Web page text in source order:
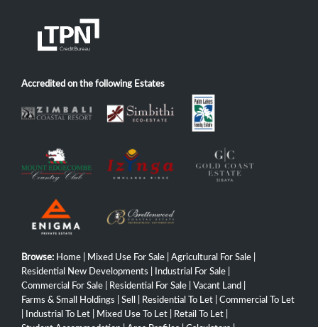
Accredited on the following Estates
Browse: Home Mixed Use For Sale Agricultural For Sale
Residential New Developments
Industrial For Sale
Commercial For Sale
Residential For Sale Vacant Land
Farms & Small Holdings
Sell Residential To Let
Commercial To Let
Industrial To Let Mixed Use To Let Retail To Let